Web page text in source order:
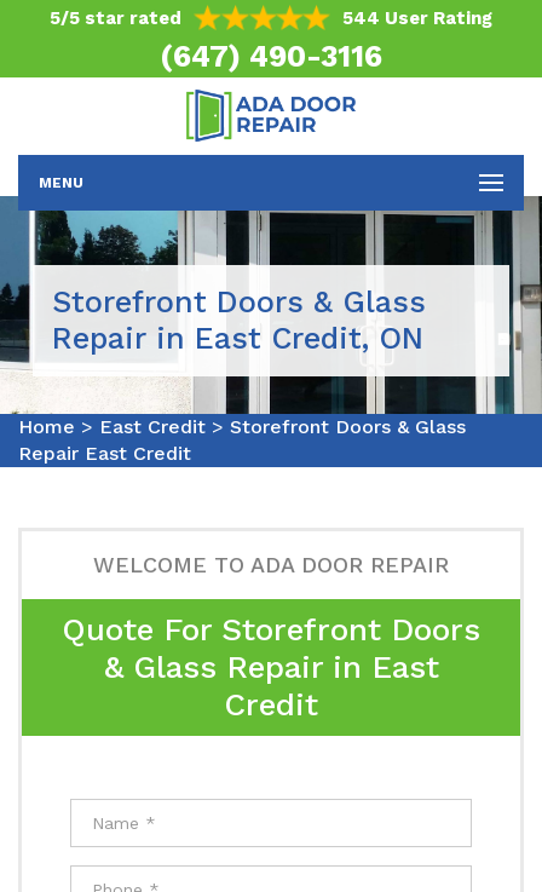
5/5 star rated 544 User Rating
(647) 490-3116
MENU
Storefront Doors & Glass
Repair in East Credit, ON
Home > East Credit > Storefront Doors & Glass
Repair East Credit
WELCOME TO ADA DOOR REPAIR
Quote For Storefront Doors
& Glass Repair in East
Credit